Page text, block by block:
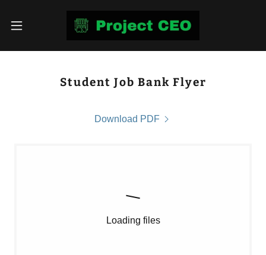
Student Job Bank Flyer
Download PDF
Loading files